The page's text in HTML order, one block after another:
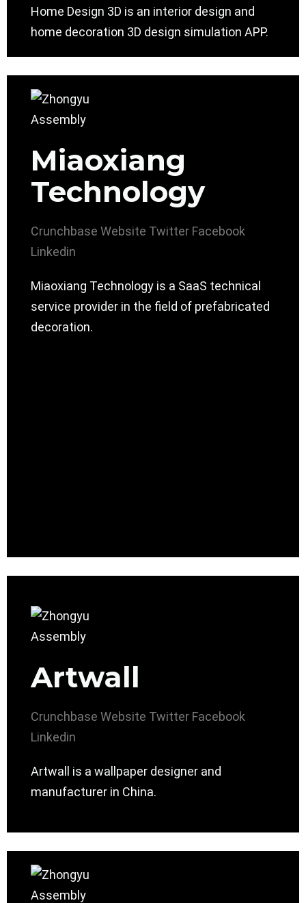
Home Design 3D is an interior design and
home decoration 3D design simulation APP.
Miaoxiang
Technology
Crunchbase Website Twitter Facebook
Linkedin
Miaoxiang Technology is a SaaS technical
service provider in the field of prefabricated
decoration.
Artwall
Crunchbase Website Twitter Facebook
Linkedin
Artwall is a wallpaper designer and
manufacturer in China.